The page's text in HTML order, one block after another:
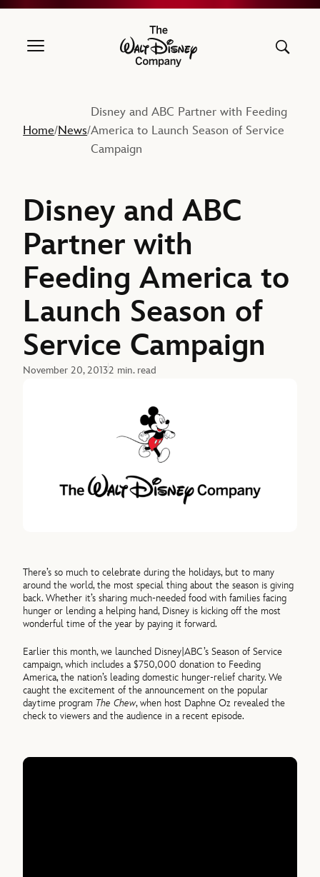
The Walt Disney Company
Home/News/
Disney and ABC Partner with Feeding
America to Launch Season of Service
Campaign
Disney and ABC
Partner with
Feeding America to
Launch Season of
Service Campaign
November 20, 20132 min. read
There’s so much to celebrate during the holidays, but to many
around the world, the most special thing about the season is giving
back. Whether it’s sharing much-needed food with families facing
hunger or lending a helping hand, Disney is kicking off the most
wonderful time of the year by paying it forward.
Earlier this month, we launched Disney|ABC’s Season of Service
campaign, which includes a $750,000 donation to Feeding
America, the nation’s leading domestic hunger-relief charity. We
caught the excitement of the announcement on the popular
daytime program The Chew, when host Daphne Oz revealed the
check to viewers and the audience in a recent episode.